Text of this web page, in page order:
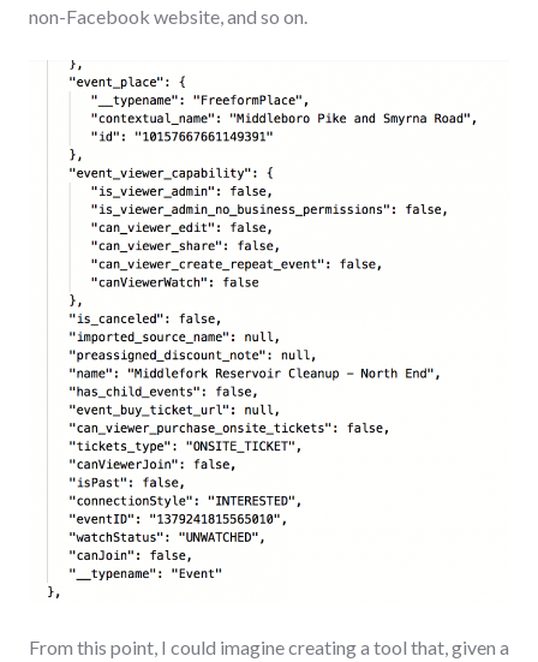
non-Facebook website, and so on.
From this point, I could imagine creating a tool that, given a